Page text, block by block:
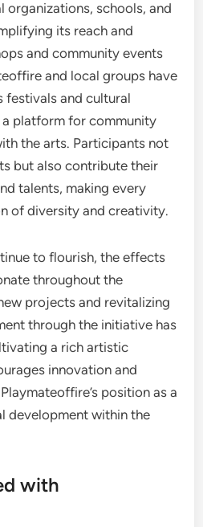
organizations, schools, and
its reach and
and community events
and local groups have
festivals and cultural
platform for community
the arts. Participants not
but also contribute their
talents, making every
of diversity and creativity.
to flourish, the effects
throughout the
projects and revitalizing
through the initiative has
a rich artistic
innovation and
position as a
development within the
with